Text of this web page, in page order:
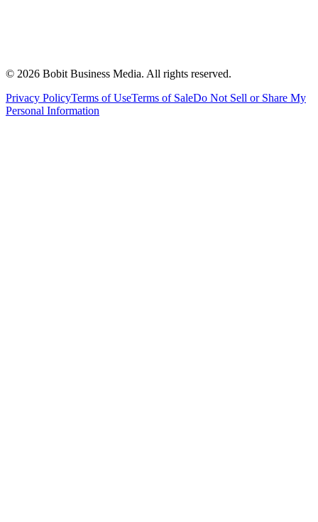
© 2026 Bobit Business Media. All rights reserved.
Privacy PolicyTerms of UseTerms of SaleDo Not Sell or Share My
Personal Information